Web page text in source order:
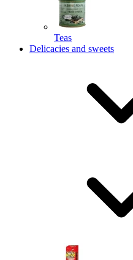
Teas
Delicacies and sweets